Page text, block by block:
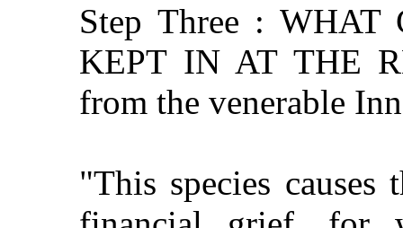
Step Three : WHAT
KEPT IN AT THE
from the venerable
"This species causes